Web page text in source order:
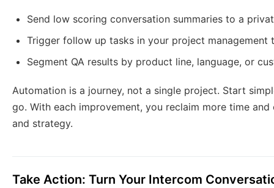
Send low scoring conversation summaries to a
Trigger follow up tasks in your project management
Segment QA results by product line, language, or
Automation is a journey, not a single project. Start
go. With each improvement, you reclaim more time
and strategy.
Take Action: Turn Your Intercom